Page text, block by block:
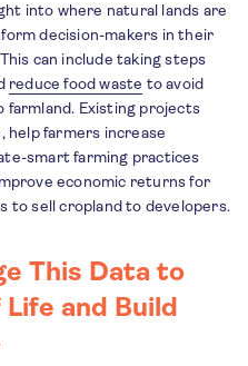
into where natural lands are
decision-makers in their
can include taking steps
reduce food waste to avoid
Existing projects
help farmers increase
smart farming practices
economic returns for
to sell cropland to developers.
This Data to
and Build